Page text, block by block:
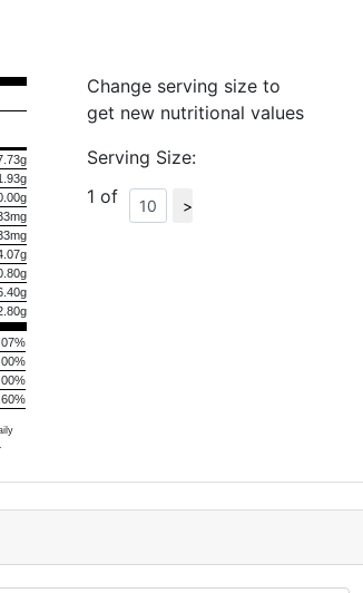
Change serving size to
get new nutritional values
Serving Size:
1 of